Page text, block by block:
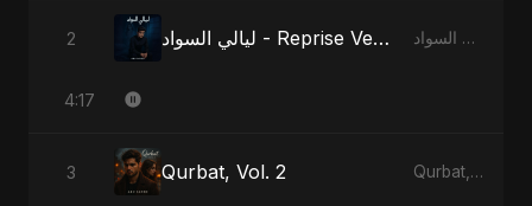
2 ليالي السواد - Reprise Version ليالي السواد
4:17
3 Qurbat, Vol. 2 Qurbat, Vol. 2